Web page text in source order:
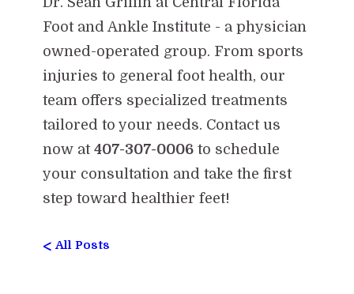
Foot and Ankle Institute - a physician
owned-operated group. From sports
injuries to general foot health, our
team offers specialized treatments
tailored to your needs. Contact us
now at 407-307-0006to schedule
your consultation and take the first
step toward healthier feet!
< All Posts